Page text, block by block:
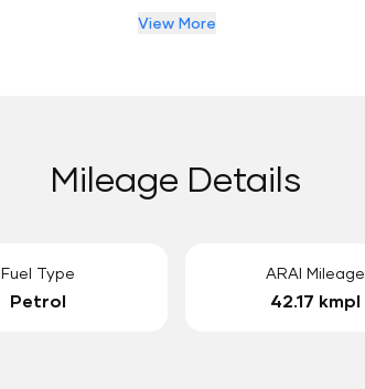
View More
Mileage Details
Fuel Type
Petrol
ARAI Mileage
42.17 kmpl